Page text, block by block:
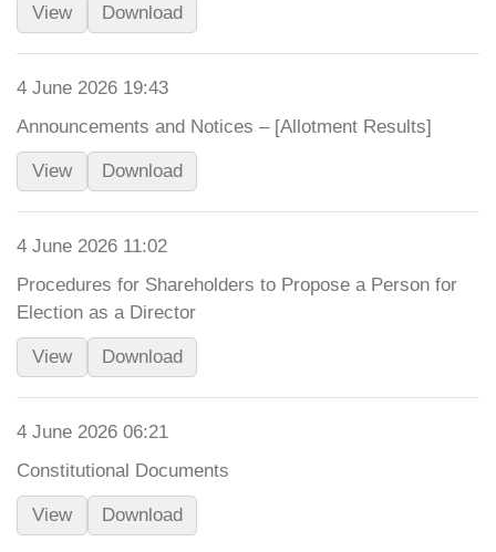
View Download
4 June 2026 19:43
Announcements and Notices – [Allotment Results]
View Download
4 June 2026 11:02
Procedures for Shareholders to Propose a Person for
Election as a Director
View Download
4 June 2026 06:21
Constitutional Documents
View Download